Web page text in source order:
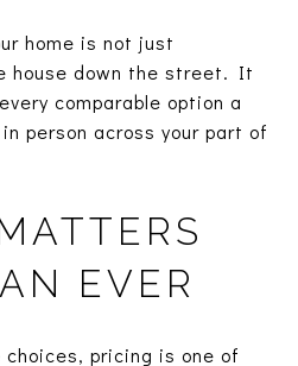
home is not just
house down the street. It
comparable option a
person across your part of
EVER
pricing is one of